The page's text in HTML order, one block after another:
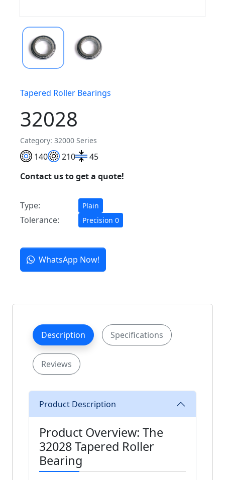
Tapered Roller Bearings
32028
Category: 32000 Series
140 210
45
Contact us to get a quote!
Type: Plain
Tolerance: Precision 0
WhatsApp Now!
Description Specifications
Reviews
Product Description
Product Overview: The
32028 Tapered Roller
Bearing